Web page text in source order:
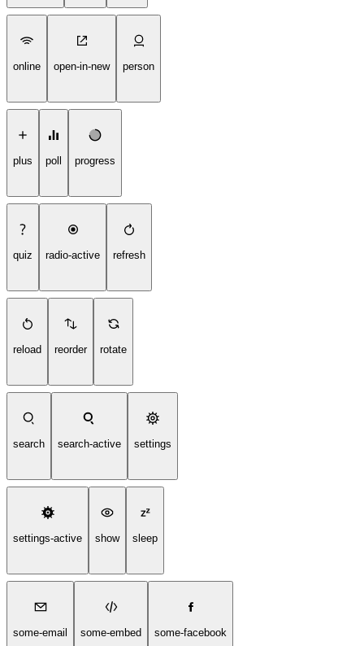
online open-in-new person
plus poll progress
quiz radio-active refresh
reload reorder rotate
search search-active settings
settings-active show sleep
some-email some-embed some-facebook